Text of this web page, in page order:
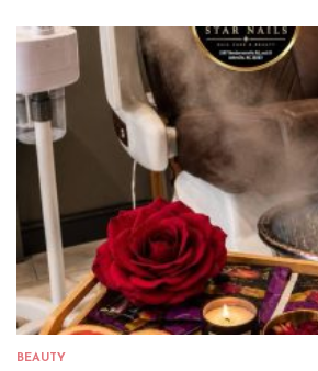
BEAUTY